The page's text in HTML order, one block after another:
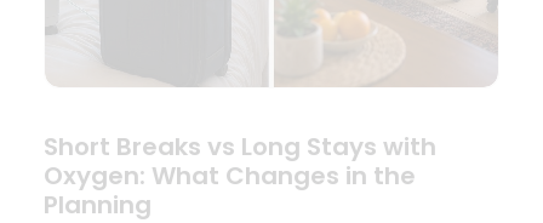
Short Breaks vs Long Stays with
Oxygen: What Changes in the
Planning